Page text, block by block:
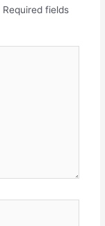
Required fields